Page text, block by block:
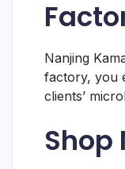
Nanjing
factory, you
clients’
Shop